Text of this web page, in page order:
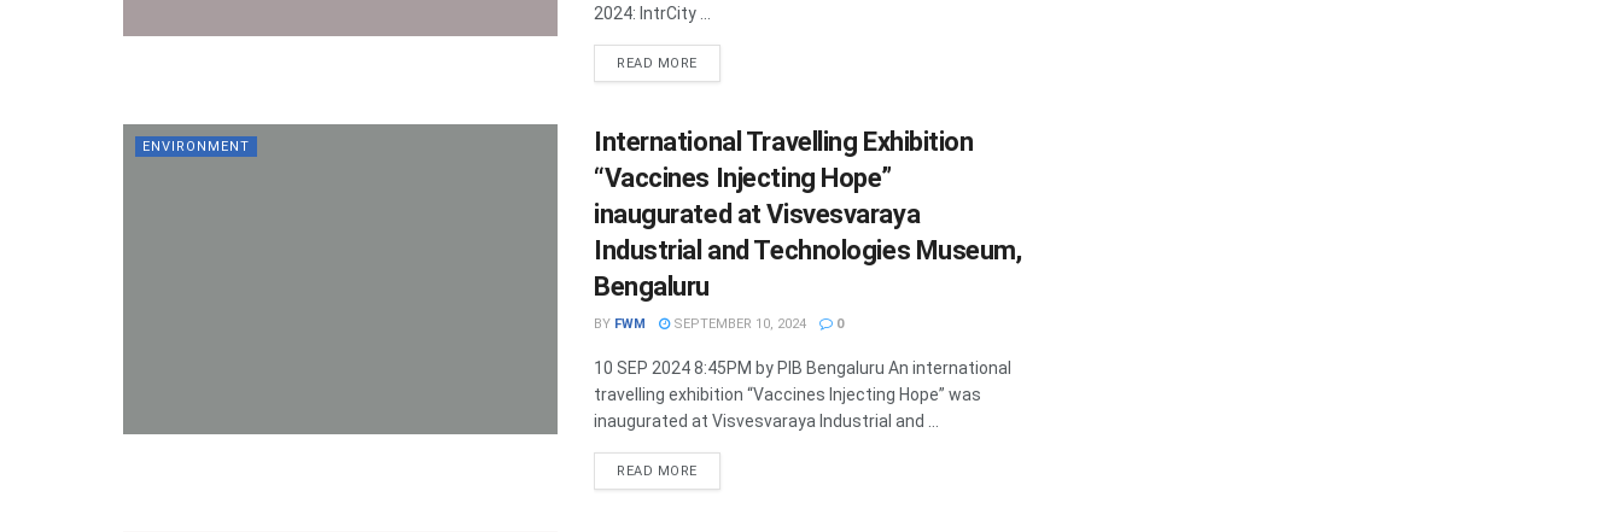
2024: IntrCity ...
READ MOREDETAILS
ENVIRONMENT
International Travelling Exhibition
“Vaccines Injecting Hope”
inaugurated at Visvesvaraya
Industrial and Technologies Museum,
Bengaluru
BY FWM SEPTEMBER 10, 2024 0
10 SEP 2024 8:45PM by PIB Bengaluru An international
travelling exhibition “Vaccines Injecting Hope” was
inaugurated at Visvesvaraya Industrial and ...
READ MOREDETAILS